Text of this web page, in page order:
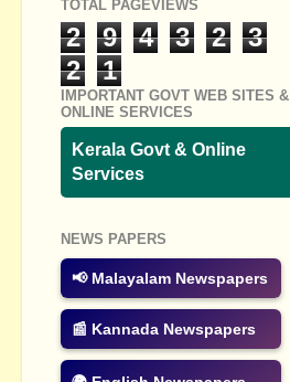
TOTAL PAGEVIEWS
2 9 4 3 2
3
2
1
IMPORTANT GOVT WEB SITES &
ONLINE SERVICES
Kerala Govt & Online
Services
NEWS PAPERS
📢 Malayalam Newspapers
📰 Kannada Newspapers